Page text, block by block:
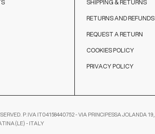
SHIPPING & RETURNS
RETURNS AND REFUNDS
REQUEST A RETURN
COOKIES POLICY
PRIVACY POLICY
P.IVA IT04158440752 - VIA PRINCIPESSA JOLANDA 19,
(LE) - ITALY